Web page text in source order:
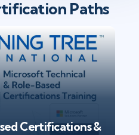
Paths
Certifications &